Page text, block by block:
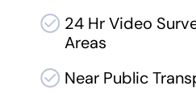
24 Hr Video
Areas
Near Public